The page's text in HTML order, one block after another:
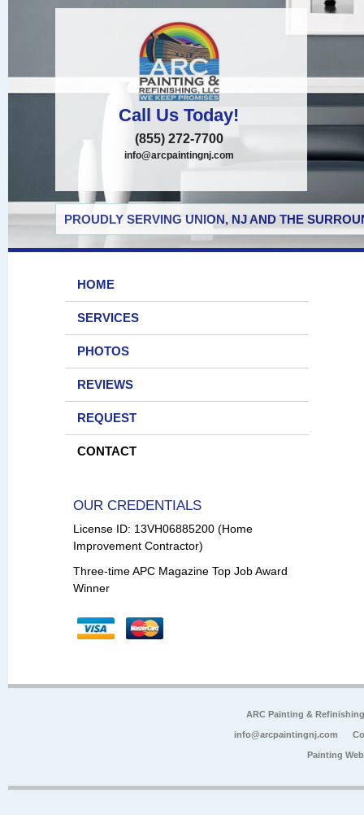
Call Us Today!
(855) 272-7700
info@arcpaintingnj.com
PROUDLY SERVING UNION, NJ AND THE
HOME
SERVICES
PHOTOS
REVIEWS
REQUEST
CONTACT
OUR CREDENTIALS
License ID: 13VH06885200 (Home
Improvement Contractor)
Three-time APC Magazine Top Job Award
Winner
ARC Painting &
info@arcpaintingnj.com
Painting